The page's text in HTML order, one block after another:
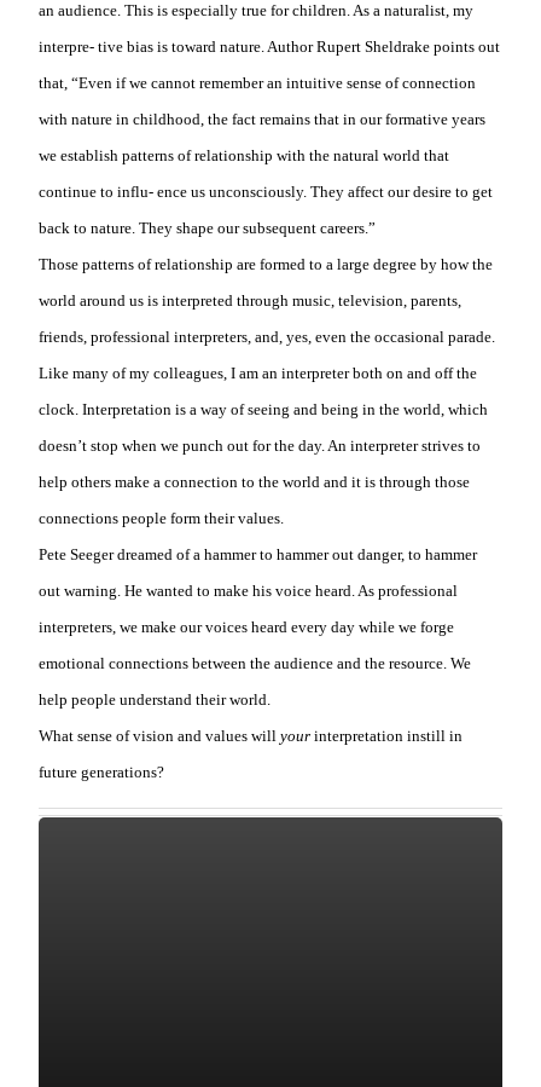
an audience. This is especially true for children. As a naturalist, my
interpre- tive bias is toward nature. Author Rupert Sheldrake points out
that, “Even if we cannot remember an intuitive sense of connection
with nature in childhood, the fact remains that in our formative years
we establish patterns of relationship with the natural world that
continue to influ- ence us unconsciously. They affect our desire to get
back to nature. They shape our subsequent careers.”
Those patterns of relationship are formed to a large degree by how the
world around us is interpreted through music, television, parents,
friends, professional interpreters, and, yes, even the occasional parade.
Like many of my colleagues, I am an interpreter both on and off the
clock. Interpretation is a way of seeing and being in the world, which
doesn’t stop when we punch out for the day. An interpreter strives to
help others make a connection to the world and it is through those
connections people form their values.
Pete Seeger dreamed of a hammer to hammer out danger, to hammer
out warning. He wanted to make his voice heard. As professional
interpreters, we make our voices heard every day while we forge
emotional connections between the audience and the resource. We
help people understand their world.
What sense of vision and values willyourinterpretation instill in
future generations?